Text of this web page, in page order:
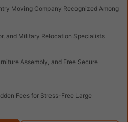
Moving Company Recognized Among
and Military Relocation Specialists
Assembly, and Free Secure
Fees for Stress-Free Large